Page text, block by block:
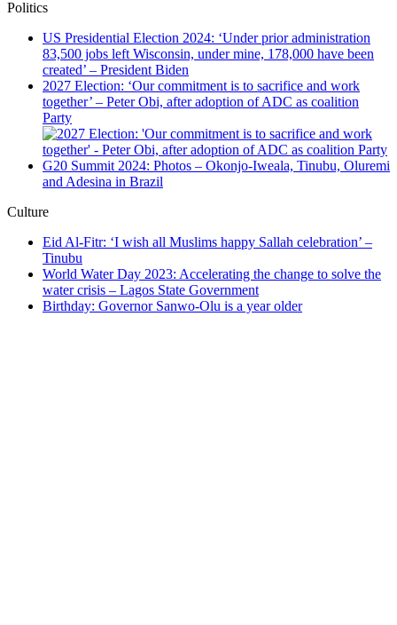
Politics
US Presidential Election 2024: ‘Under prior administration
83,500 jobs left Wisconsin, under mine, 178,000 have been
created’ – President Biden
2027 Election: ‘Our commitment is to sacrifice and work
together’ – Peter Obi, after adoption of ADC as coalition
Party
G20 Summit 2024: Photos – Okonjo-Iweala, Tinubu, Oluremi
and Adesina in Brazil
Culture
Eid Al-Fitr: ‘I wish all Muslims happy Sallah celebration’ –
Tinubu
World Water Day 2023: Accelerating the change to solve the
water crisis – Lagos State Government
Birthday: Governor Sanwo-Olu is a year older